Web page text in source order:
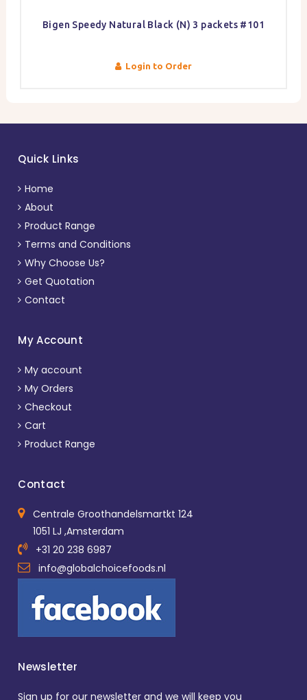
Bigen Speedy Natural Black (N) 3 packets #101
Login to Order
Quick Links
Home
About
Product Range
Terms and Conditions
Why Choose Us?
Get Quotation
Contact
My Account
My account
My Orders
Checkout
Cart
Product Range
Contact
Centrale Groothandelsmartkt 124
1051 LJ ,Amsterdam
+31 20 238 6987
info@globalchoicefoods.nl
Newsletter
Sign up for our newsletter and we will keep you